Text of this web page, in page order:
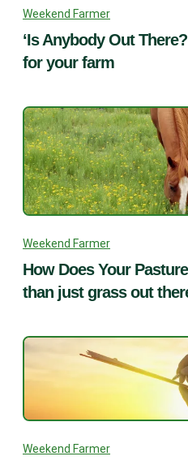
Weekend Farmer
‘Is Anybody Out
for your farm
Weekend Farmer
How Does Your
than just grass out
Weekend Farmer